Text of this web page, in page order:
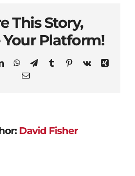
This Story,
Your Platform!
LinkedInWhatsApp
TelegramTumblrPinterest
Vk
Xing
Email
David Fisher